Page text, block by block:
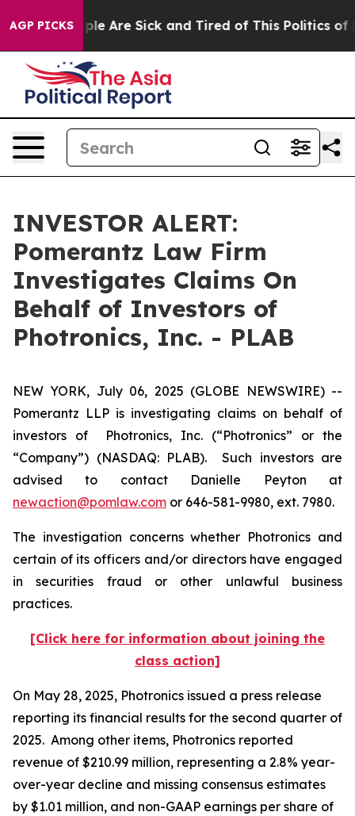
AGP PICKS
“People Are Sick and Tired of This Politics of
INVESTOR ALERT:
Pomerantz Law Firm
Investigates Claims On
Behalf of Investors of
Photronics, Inc. - PLAB
NEW YORK, July 06, 2025 (GLOBE NEWSWIRE) --
Pomerantz LLP is investigating claims on behalf of
investors of Photronics, Inc. (“Photronics” or the
“Company”) (NASDAQ: PLAB). Such investors are
advised to contact Danielle Peyton at
newaction@pomlaw.com or 646-581-9980, ext. 7980.
The investigation concerns whether Photronics and
certain of its officers and/or directors have engaged
in securities fraud or other unlawful business
practices.
[Click here for information about joining the
class action]
On May 28, 2025, Photronics issued a press release
reporting its financial results for the second quarter of
2025. Among other items, Photronics reported
revenue of $210.99 million, representing a 2.8% year-
over-year decline and missing consensus estimates
by $1.01 million, and non-GAAP earnings per share of